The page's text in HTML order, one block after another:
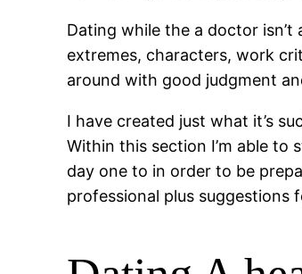
Dating while the a doctor
extremes, characters, work
around with good judgment
I have created just what it’s
Within this section I’m able
day one to in order to be
professional plus suggestions